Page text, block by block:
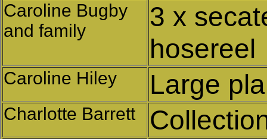
Caroline Bugby
and family
3 x
hosereel
Caroline Hiley Large
Charlotte Barrett